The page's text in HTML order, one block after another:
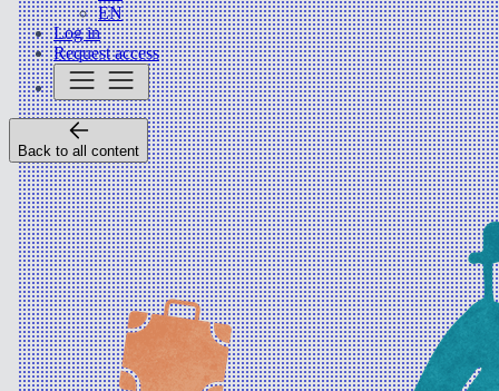
EN
Log in
Request access
Back to all content